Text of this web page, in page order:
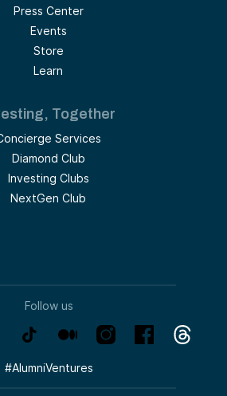
Press Center
Events
Store
Learn
Together
Services
Diamond Club
Investing Clubs
NextGen Club
Follow us
#AlumniVentures